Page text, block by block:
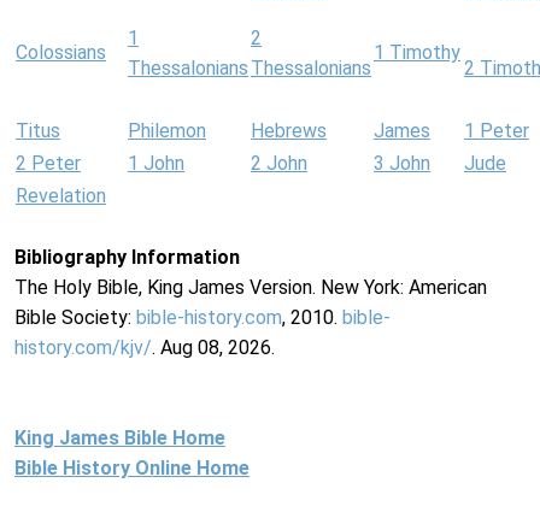
Colossians
1
Thessalonians
2
Thessalonians
1 Timothy
2
Titus Philemon Hebrews James
1 Peter
2 Peter
1 John 2 John 3 John
Jude
Revelation
Bibliography Information
The Holy Bible, King James Version. New York: American
Bible Society: bible-history.com, 2010. bible-
history.com/kjv/. Aug 08, 2026.
King James Bible Home
Bible History Online Home